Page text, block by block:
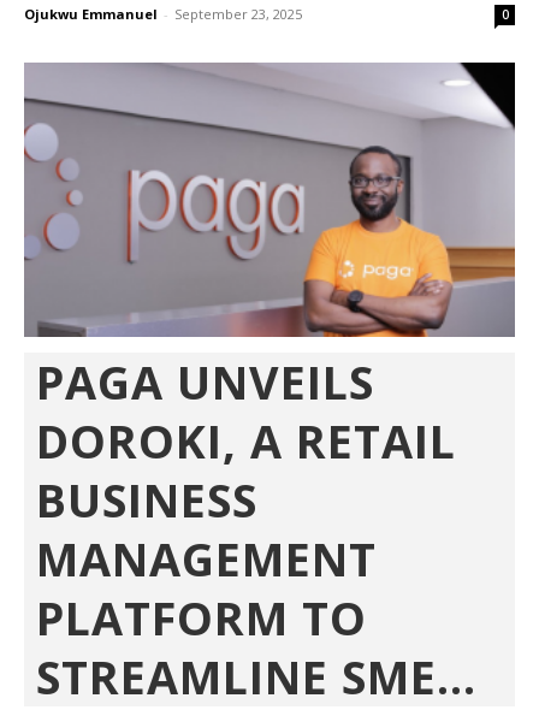
Ojukwu Emmanuel - September 23, 2025 0
PAGA UNVEILS
DOROKI, A RETAIL
BUSINESS
MANAGEMENT
PLATFORM TO
STREAMLINE SME...